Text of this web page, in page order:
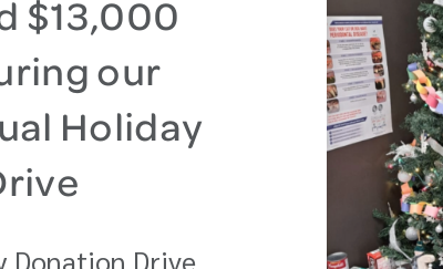
$13,000
our
Holiday
Donation Drive